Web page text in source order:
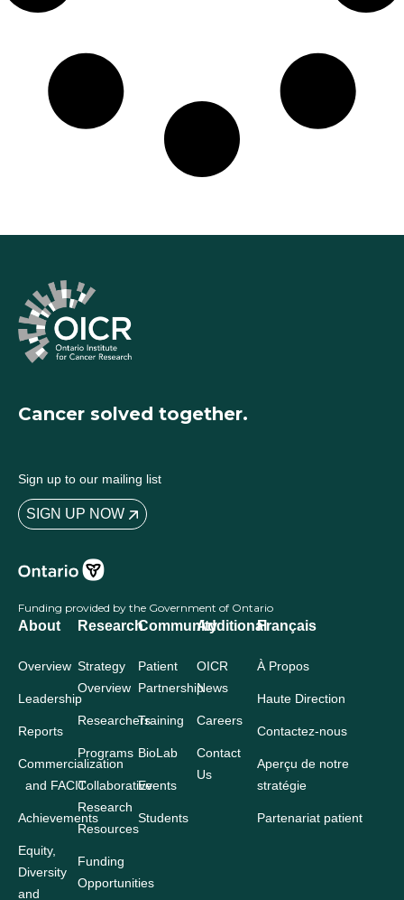
Cancer solved together.
Sign up to our mailing list
SIGN UP NOW
Funding provided by the Government of Ontario
About
Overview
Leadership
Reports
Commercialization
and FACIT
Achievements
Equity,
Diversity
and
Research
Strategy
Overview
Researchers
Programs
Collaborative
Research
Resources
Funding
Opportunities
Community
Patient
Partnership
Training
BioLab
Events
Students
Additional
OICR
News
Careers
Contact
Us
Français
À Propos
Haute Direction
Contactez-nous
Aperçu de notre
stratégie
Partenariat patient